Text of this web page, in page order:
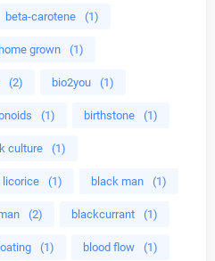
beta-carotene (1)
grown (1)
(2) bio2you (1)
(1) birthstone (1)
culture (1)
licorice (1) black man (1)
(2) blackcurrant (1)
(1) blood flow (1)